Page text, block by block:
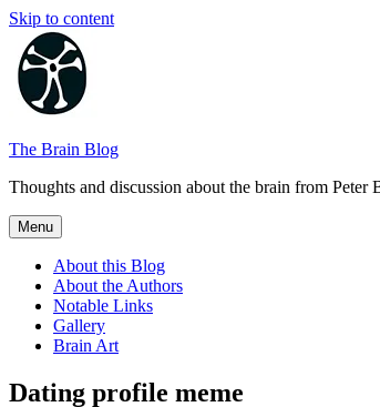
Skip to content
The Brain Blog
Thoughts and discussion about the brain from Peter
Menu
About this Blog
About the Authors
Notable Links
Gallery
Brain Art
Dating profile meme